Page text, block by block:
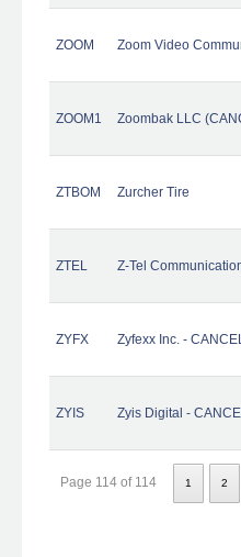
ZOOM Zoom Video
ZOOM1 Zoombak LLC
ZTBOM Zurcher Tire
ZTEL Z-Tel
ZYFX Zyfexx Inc. -
ZYIS Zyis Digital -
Page 114 of 114 1 2